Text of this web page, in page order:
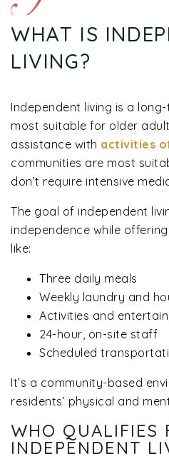
WHAT IS
LIVING?
Independent living is a
most suitable for older
assistance with activities
communities are most
don’t require intensive
The goal of independent
independence while
like:
Three daily meals
Weekly laundry and
Activities and
24-hour, on-site staff
Scheduled
It’s a community-based
residents’ physical and
WHO QUALIFIES
INDEPENDENT